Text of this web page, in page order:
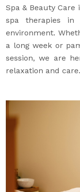
Spa & Beauty
spa therapies in
environment.
a long week or
session, we are
relaxation and care.